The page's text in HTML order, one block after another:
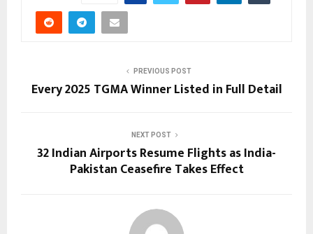
PREVIOUS POST
Every 2025 TGMA Winner Listed in Full Detail
NEXT POST
32 Indian Airports Resume Flights as India-
Pakistan Ceasefire Takes Effect